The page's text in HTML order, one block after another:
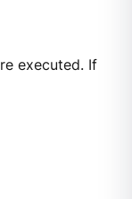
executed. If